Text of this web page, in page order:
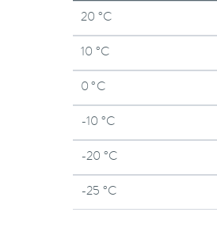
20 °C
10 °C
0 °C
-10 °C
-20 °C
-25 °C